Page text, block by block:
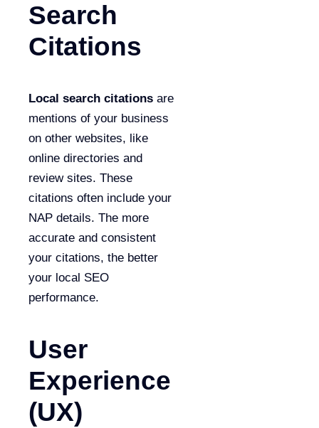
Search
Citations
Local search citations are
mentions of your business
on other websites, like
online directories and
review sites. These
citations often include your
NAP details. The more
accurate and consistent
your citations, the better
your local SEO
performance.
User
Experience
(UX)